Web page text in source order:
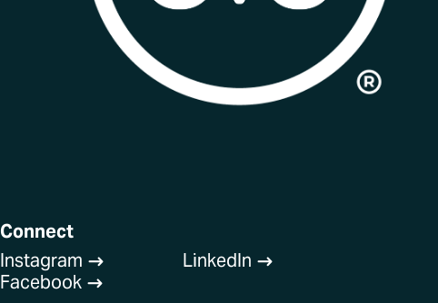
Connect
Instagram $
Facebook $
LinkedIn $